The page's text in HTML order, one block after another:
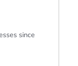
since